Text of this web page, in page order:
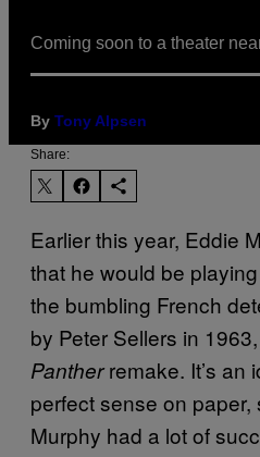
Coming soon to a theater
By Tony Alpsen
Share:
Earlier this year, Eddie
that he would be
the bumbling French
by Peter Sellers in
Pantherremake. It’s an
perfect sense on
Murphy had a lot of